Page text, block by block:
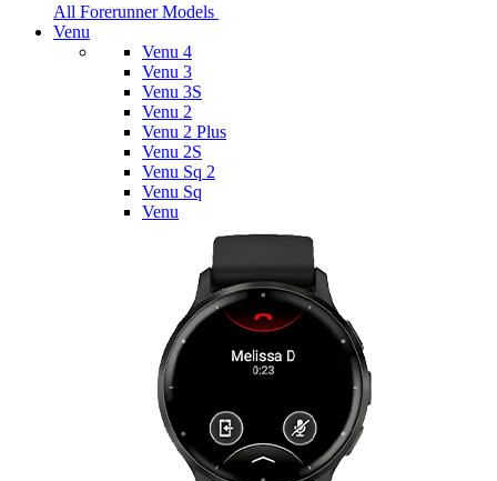
All Forerunner Models
Venu
Venu 4
Venu 3
Venu 3S
Venu 2
Venu 2 Plus
Venu 2S
Venu Sq 2
Venu Sq
Venu